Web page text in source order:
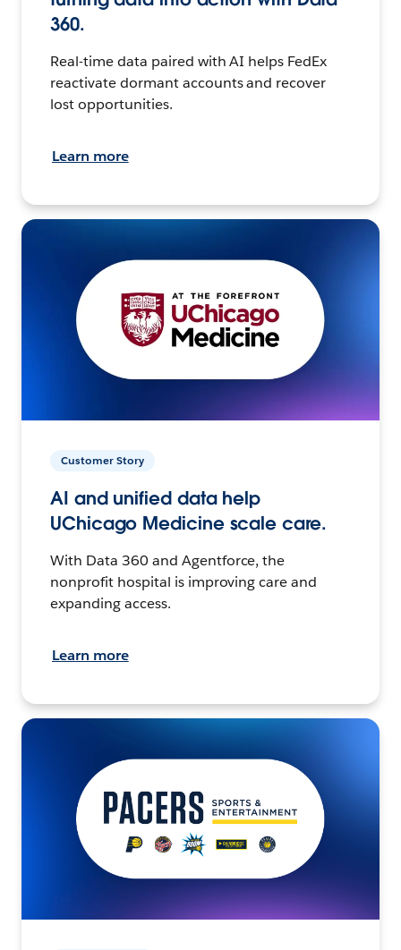
360.
Real-time data paired with AI helps FedEx
reactivate dormant accounts and recover
lost opportunities.
Learn more
Customer Story
AI and unified data help
UChicago Medicine scale care.
With Data 360 and Agentforce, the
nonprofit hospital is improving care and
expanding access.
Learn more